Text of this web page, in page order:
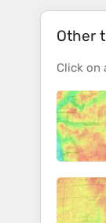
Other
Click on